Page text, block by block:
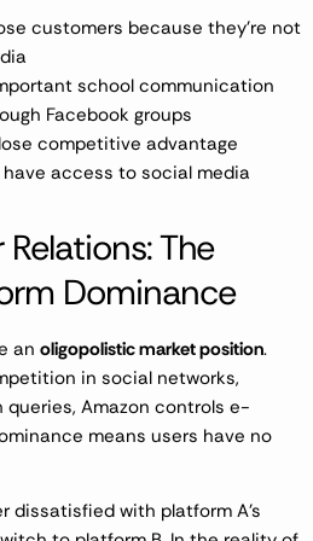
customers because they’re not
school communication
Facebook groups
competitive advantage
access to social media
The
Dominance
an oligopolistic market position.
in social networks,
Amazon controls e-
means users have no
dissatisfied with platform A’s